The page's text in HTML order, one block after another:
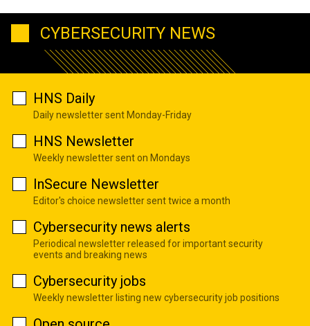
CYBERSECURITY NEWS
HNS Daily
Daily newsletter sent Monday-Friday
HNS Newsletter
Weekly newsletter sent on Mondays
InSecure Newsletter
Editor's choice newsletter sent twice a month
Cybersecurity news alerts
Periodical newsletter released for important security
events and breaking news
Cybersecurity jobs
Weekly newsletter listing new cybersecurity job positions